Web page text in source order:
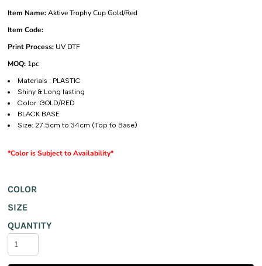
Item Name:Aktive Trophy Cup Gold/Red
Item Code:
Print Process: UV DTF
MOQ: 1pc
Materials : PLASTIC
Shiny & Long lasting
Color: GOLD/RED
BLACK BASE
Size: 27.5cm to 34cm (Top to Base)
*Color is Subject to Availability*
COLOR
SIZE
QUANTITY